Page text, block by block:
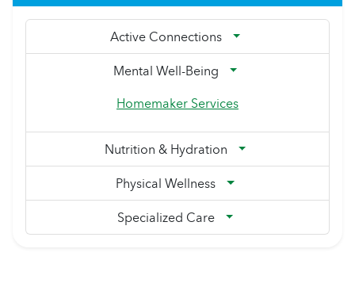
Active Connections
Mental Well-Being
Homemaker Services
Nutrition & Hydration
Physical Wellness
Specialized Care